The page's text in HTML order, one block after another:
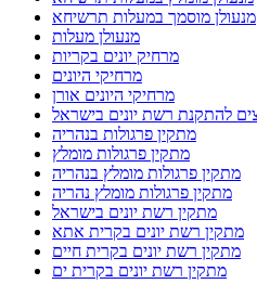
מנעולן מוסמך במעלות תרשיחא
מנעולן מעלות
מרחיק יונים בקריות
מרחיקי היונים
מרחיקי היונים אורן
להתקנת רשת יונים בישראל
מתקין פרגולות בנהריה
מתקין פרגולות מומלץ
מתקין פרגולות מומלץ בנהריה
מתקין פרגולות מומלץ נהריה
מתקין רשת יונים בישראל
מתקין רשת יונים בקרית אתא
מתקין רשת יונים בקרית חיים
מתקין רשת יונים בקרית ים